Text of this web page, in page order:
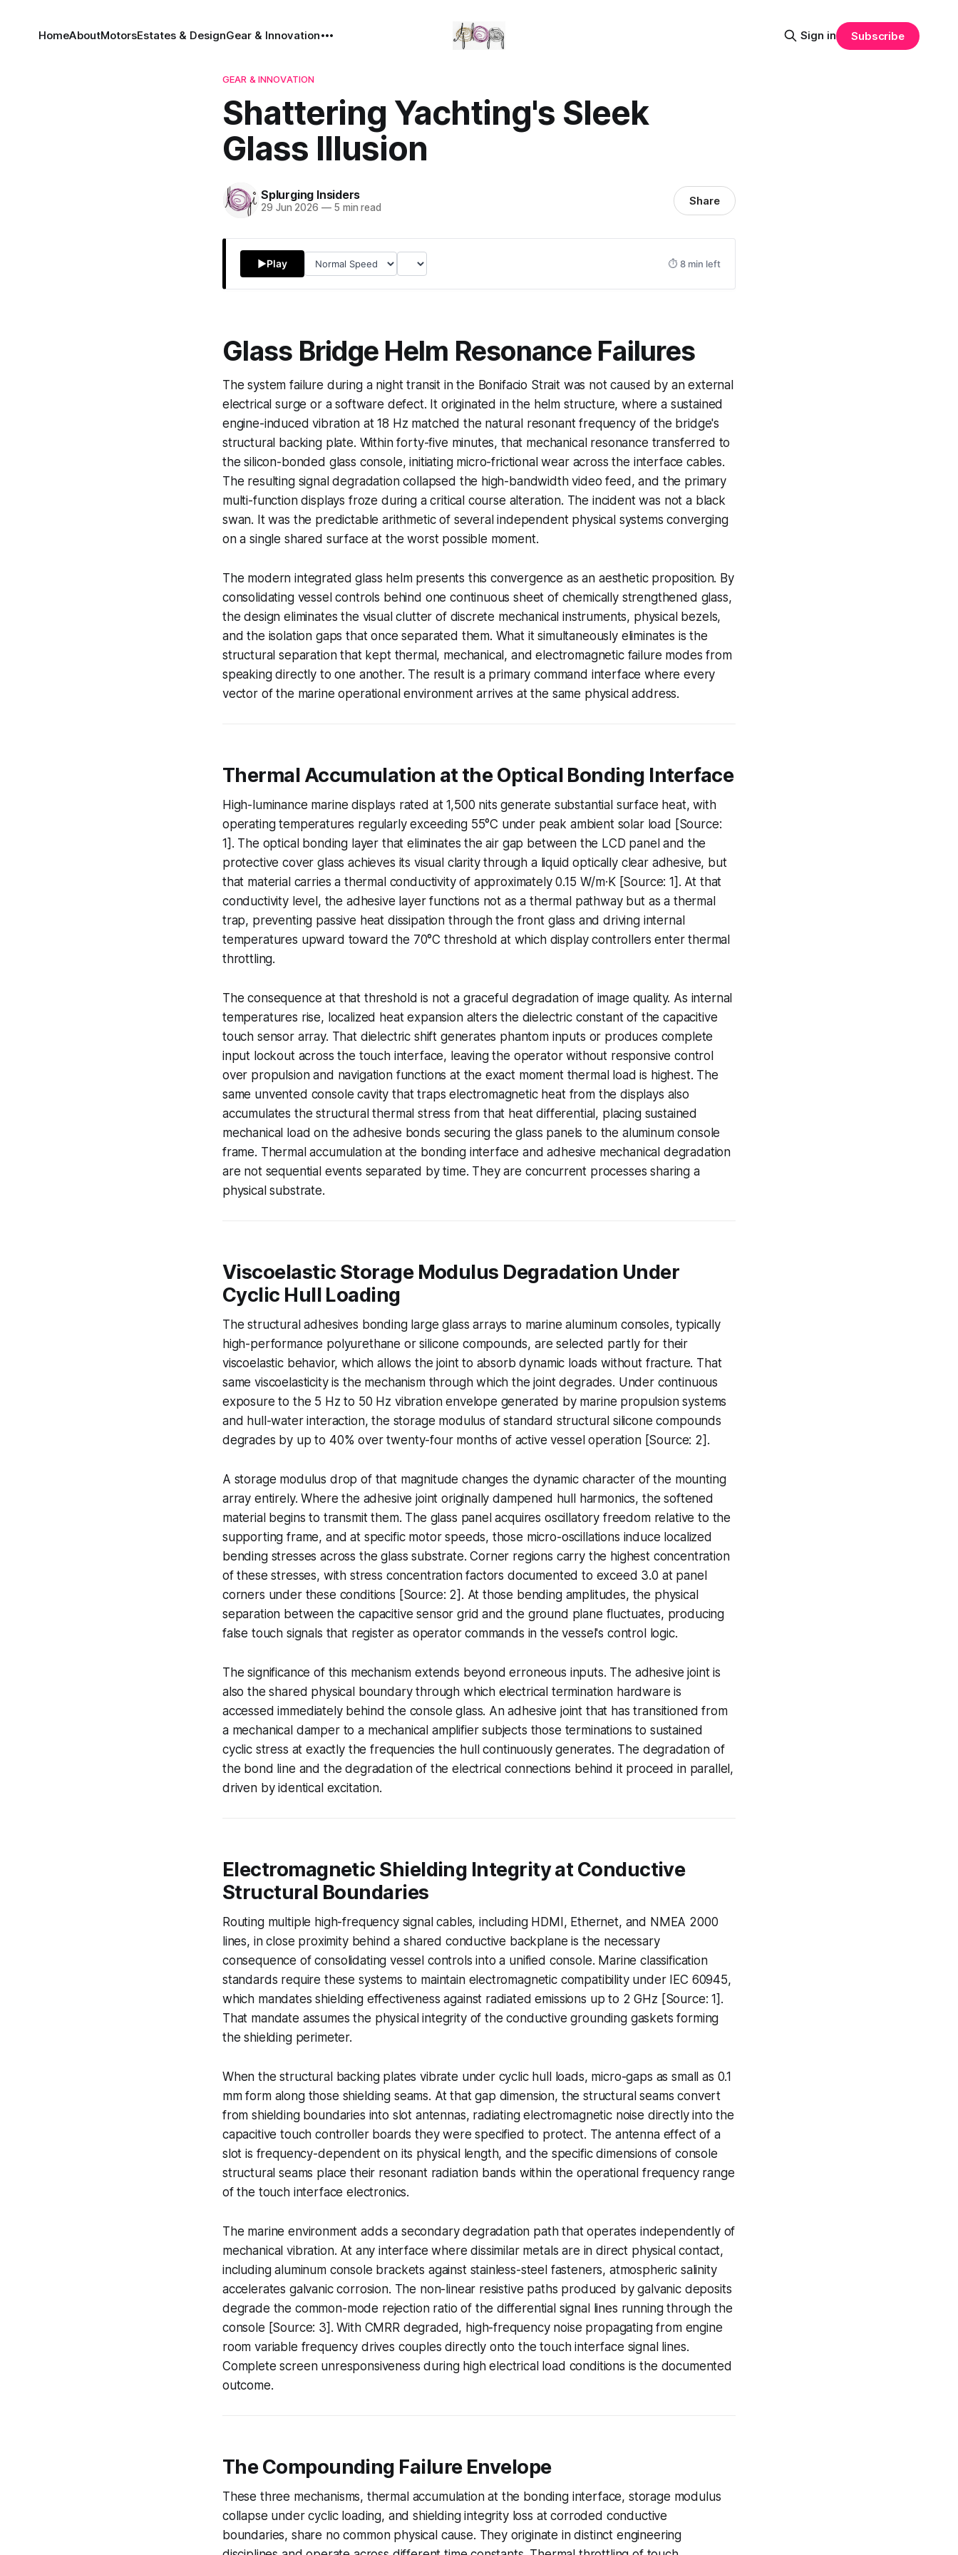
HomeAboutMotorsEstates & DesignGear & Innovation Sign in Subscribe
GEAR & INNOVATION
Shattering Yachting's Sleek
Glass Illusion
Splurging Insiders
29 Jun 2026 —5 min read Share
▶Play ⏱ 8 min left
Glass Bridge Helm Resonance Failures
The system failure during a night transit in the Bonifacio Strait was not caused by an external
electrical surge or a software defect. It originated in the helm structure, where a sustained
engine-induced vibration at 18 Hz matched the natural resonant frequency of the bridge's
structural backing plate. Within forty-five minutes, that mechanical resonance transferred to
the silicon-bonded glass console, initiating micro-frictional wear across the interface cables.
The resulting signal degradation collapsed the high-bandwidth video feed, and the primary
multi-function displays froze during a critical course alteration. The incident was not a black
swan. It was the predictable arithmetic of several independent physical systems converging
on a single shared surface at the worst possible moment.
The modern integrated glass helm presents this convergence as an aesthetic proposition. By
consolidating vessel controls behind one continuous sheet of chemically strengthened glass,
the design eliminates the visual clutter of discrete mechanical instruments, physical bezels,
and the isolation gaps that once separated them. What it simultaneously eliminates is the
structural separation that kept thermal, mechanical, and electromagnetic failure modes from
speaking directly to one another. The result is a primary command interface where every
vector of the marine operational environment arrives at the same physical address.
Thermal Accumulation at the Optical Bonding Interface
High-luminance marine displays rated at 1,500 nits generate substantial surface heat, with
operating temperatures regularly exceeding 55°C under peak ambient solar load [Source:
1]. The optical bonding layer that eliminates the air gap between the LCD panel and the
protective cover glass achieves its visual clarity through a liquid optically clear adhesive, but
that material carries a thermal conductivity of approximately 0.15 W/m·K [Source: 1]. At that
conductivity level, the adhesive layer functions not as a thermal pathway but as a thermal
trap, preventing passive heat dissipation through the front glass and driving internal
temperatures upward toward the 70°C threshold at which display controllers enter thermal
throttling.
The consequence at that threshold is not a graceful degradation of image quality. As internal
temperatures rise, localized heat expansion alters the dielectric constant of the capacitive
touch sensor array. That dielectric shift generates phantom inputs or produces complete
input lockout across the touch interface, leaving the operator without responsive control
over propulsion and navigation functions at the exact moment thermal load is highest. The
same unvented console cavity that traps electromagnetic heat from the displays also
accumulates the structural thermal stress from that heat differential, placing sustained
mechanical load on the adhesive bonds securing the glass panels to the aluminum console
frame. Thermal accumulation at the bonding interface and adhesive mechanical degradation
are not sequential events separated by time. They are concurrent processes sharing a
physical substrate.
Viscoelastic Storage Modulus Degradation Under
Cyclic Hull Loading
The structural adhesives bonding large glass arrays to marine aluminum consoles, typically
high-performance polyurethane or silicone compounds, are selected partly for their
viscoelastic behavior, which allows the joint to absorb dynamic loads without fracture. That
same viscoelasticity is the mechanism through which the joint degrades. Under continuous
exposure to the 5 Hz to 50 Hz vibration envelope generated by marine propulsion systems
and hull-water interaction, the storage modulus of standard structural silicone compounds
degrades by up to 40% over twenty-four months of active vessel operation [Source: 2].
A storage modulus drop of that magnitude changes the dynamic character of the mounting
array entirely. Where the adhesive joint originally dampened hull harmonics, the softened
material begins to transmit them. The glass panel acquires oscillatory freedom relative to the
supporting frame, and at specific motor speeds, those micro-oscillations induce localized
bending stresses across the glass substrate. Corner regions carry the highest concentration
of these stresses, with stress concentration factors documented to exceed 3.0 at panel
corners under these conditions [Source: 2]. At those bending amplitudes, the physical
separation between the capacitive sensor grid and the ground plane fluctuates, producing
false touch signals that register as operator commands in the vessel's control logic.
The significance of this mechanism extends beyond erroneous inputs. The adhesive joint is
also the shared physical boundary through which electrical termination hardware is
accessed immediately behind the console glass. An adhesive joint that has transitioned from
a mechanical damper to a mechanical amplifier subjects those terminations to sustained
cyclic stress at exactly the frequencies the hull continuously generates. The degradation of
the bond line and the degradation of the electrical connections behind it proceed in parallel,
driven by identical excitation.
Electromagnetic Shielding Integrity at Conductive
Structural Boundaries
Routing multiple high-frequency signal cables, including HDMI, Ethernet, and NMEA 2000
lines, in close proximity behind a shared conductive backplane is the necessary
consequence of consolidating vessel controls into a unified console. Marine classification
standards require these systems to maintain electromagnetic compatibility under IEC 60945,
which mandates shielding effectiveness against radiated emissions up to 2 GHz [Source: 1].
That mandate assumes the physical integrity of the conductive grounding gaskets forming
the shielding perimeter.
When the structural backing plates vibrate under cyclic hull loads, micro-gaps as small as 0.1
mm form along those shielding seams. At that gap dimension, the structural seams convert
from shielding boundaries into slot antennas, radiating electromagnetic noise directly into the
capacitive touch controller boards they were specified to protect. The antenna effect of a
slot is frequency-dependent on its physical length, and the specific dimensions of console
structural seams place their resonant radiation bands within the operational frequency range
of the touch interface electronics.
The marine environment adds a secondary degradation path that operates independently of
mechanical vibration. At any interface where dissimilar metals are in direct physical contact,
including aluminum console brackets against stainless-steel fasteners, atmospheric salinity
accelerates galvanic corrosion. The non-linear resistive paths produced by galvanic deposits
degrade the common-mode rejection ratio of the differential signal lines running through the
console [Source: 3]. With CMRR degraded, high-frequency noise propagating from engine
room variable frequency drives couples directly onto the touch interface signal lines.
Complete screen unresponsiveness during high electrical load conditions is the documented
outcome.
The Compounding Failure Envelope
These three mechanisms, thermal accumulation at the bonding interface, storage modulus
collapse under cyclic loading, and shielding integrity loss at corroded conductive
boundaries, share no common physical cause. They originate in distinct engineering